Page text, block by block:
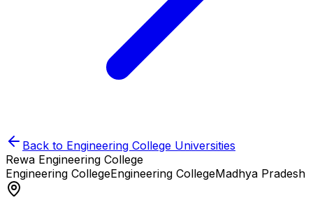
Back to Engineering College Universities
Rewa Engineering College
Engineering CollegeEngineering CollegeMadhya Pradesh